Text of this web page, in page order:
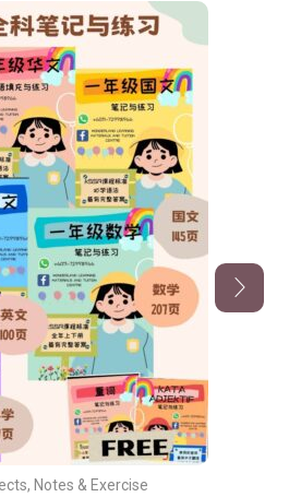
Notes & Exercise